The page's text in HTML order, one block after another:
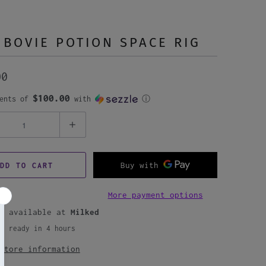
POTION SPACE RIG
of $100.00 with ⓘ
TO CART
More payment options
available at Milked
ready in 4 hours
store information